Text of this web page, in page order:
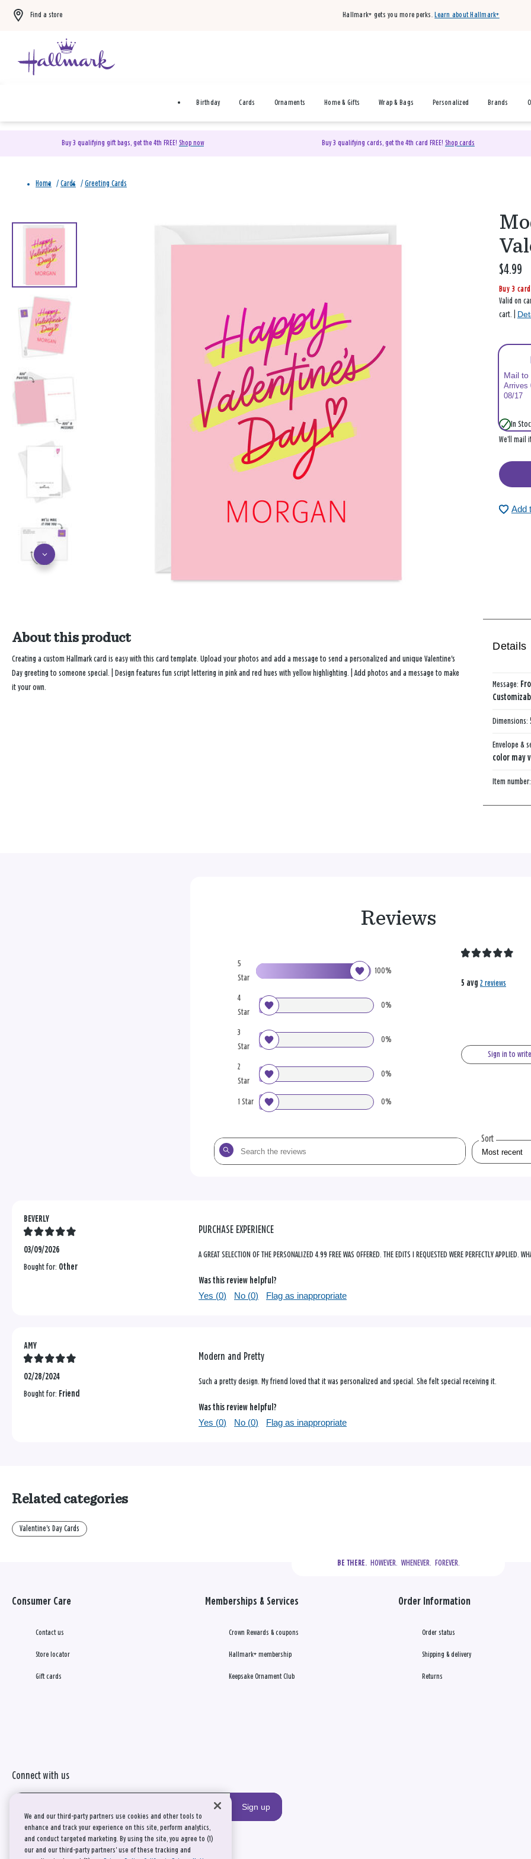
Find a store Hallmark+ gets you more perks. Learn about Hallmark+
Birthday Cards Ornaments Home & Gifts Wrap & Bags Personalized Brands
Buy 3 qualifying gift bags, get the 4th FREE! Shop now Buy 3 qualifying cards, get the 4th card FREE! Shop cards
Home / Cards / Greeting Cards
$4.99
Buy 3
Valid on
cart. |
Mail to
Arrives
08/17
In
We’ll mail
Add
About this product
Creating a custom Hallmark card is easy with this card template. Upload your photos and add a message to send a personalized and unique Valentine's
Day greeting to someone special. | Design features fun script lettering in pink and red hues with yellow highlighting. | Add photos and a message to make
it your own.
Details
Message:
Dimensions:
Envelope &
color may
Item number:
Reviews
5
Star
100%
4
Star
0%
3
Star
0%
2
Star
0%
1 Star 0%
5 avg 2 reviews
Sign in to
Search
the
Sort
BEVERLY
03/09/2026
Bought for: Other
PURCHASE EXPERIENCE
A GREAT SELECTION OF THE PERSONALIZED 4.99 FREE WAS OFFERED. THE EDITS I REQUESTED WERE PERFECTLY APPLIED.
Was this review helpful?
Yes (0) No (0) Flag as inappropriate
AMY
02/28/2024
Bought for: Friend
Modern and Pretty
Such a pretty design. My friend loved that it was personalized and special. She felt special receiving it.
Was this review helpful?
Yes (0) No (0) Flag as inappropriate
Related categories
Valentine's Day Cards
BE THERE.
  HOWEVER.  WHENEVER.  FOREVER.
Consumer Care
Contact us
Store locator
Gift cards
Memberships & Services
Crown Rewards & coupons
Hallmark+ membership
Keepsake Ornament Club
Order Information
Order status
Shipping & delivery
Returns
Connect with us
Sign up
We and our third-party partners use cookies and other tools to
enhance and track your experience on this site, perform analytics,
and conduct targeted marketing. By using the site, you agree to (1)
our and our third-party partners' use of these tracking and